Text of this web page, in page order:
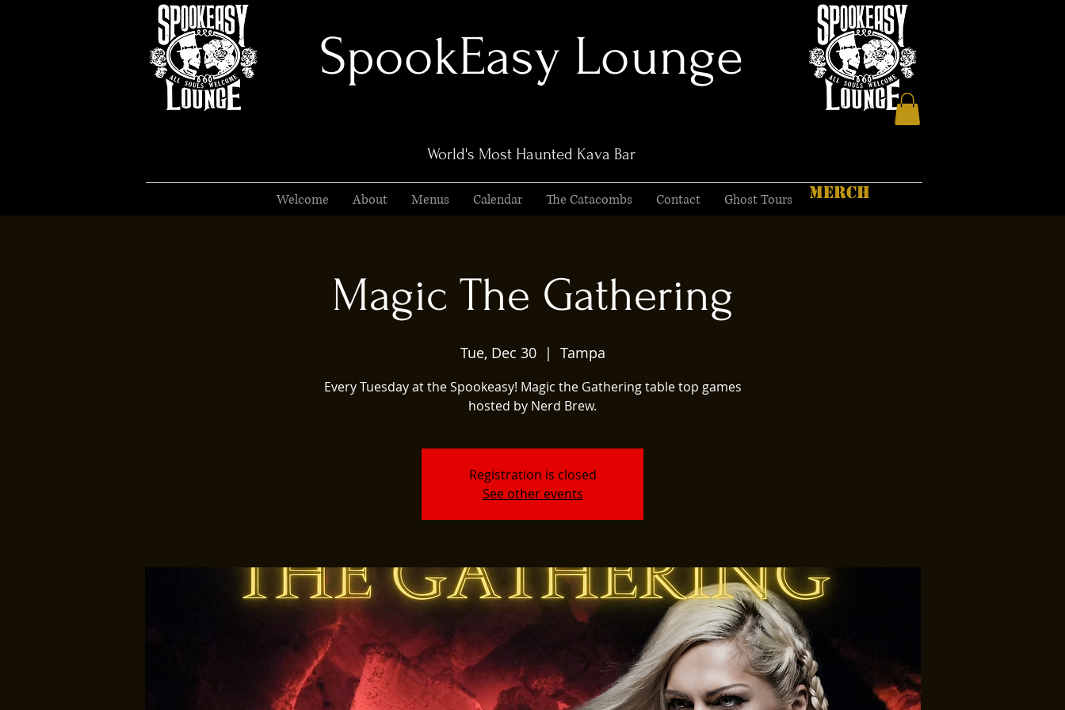
SpookEasy Lounge
World's Most Haunted Kava Bar
Welcome About Menus Calendar The Catacombs Contact Ghost Tours MERCH
Magic The Gathering
Tue, Dec 30
  |
Tampa
Every Tuesday at the Spookeasy! Magic the Gathering table top games
hosted by Nerd Brew.
Registration is closed
See other events